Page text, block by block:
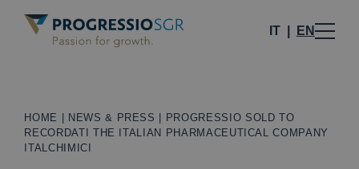
IT EN
HOME NEWS & PRESS
PROGRESSIO SOLD TO
RECORDATI THE ITALIAN PHARMACEUTICAL COMPANY
ITALCHIMICI